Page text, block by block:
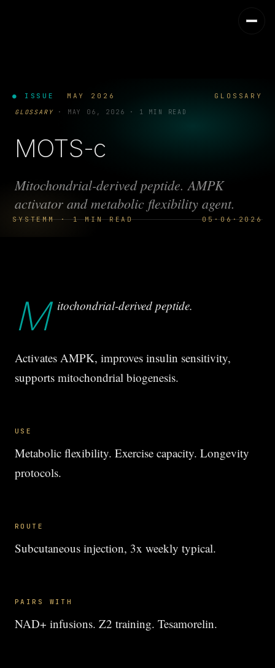
● ISSUE MAY 2026 GLOSSARY
SYSTEMM · 1 MIN READ 05·06·2026
GLOSSARY · MAY 06, 2026 · 1 MIN READ
MOTS-c
Mitochondrial-derived peptide. AMPK
activator and metabolic flexibility agent.
M itochondrial-derived peptide.
Activates AMPK, improves insulin sensitivity,
supports mitochondrial biogenesis.
USE
Metabolic flexibility. Exercise capacity. Longevity
protocols.
ROUTE
Subcutaneous injection, 3x weekly typical.
PAIRS WITH
NAD+ infusions. Z2 training. Tesamorelin.